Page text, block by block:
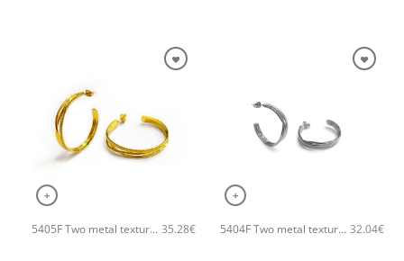
+
5405F Two metal textures hoops handmade earrings Catherine bijoux Gold 35.28€
+
5404F Two metal textures small hoops handmade earrings Catherine bijoux Silver 32.04€